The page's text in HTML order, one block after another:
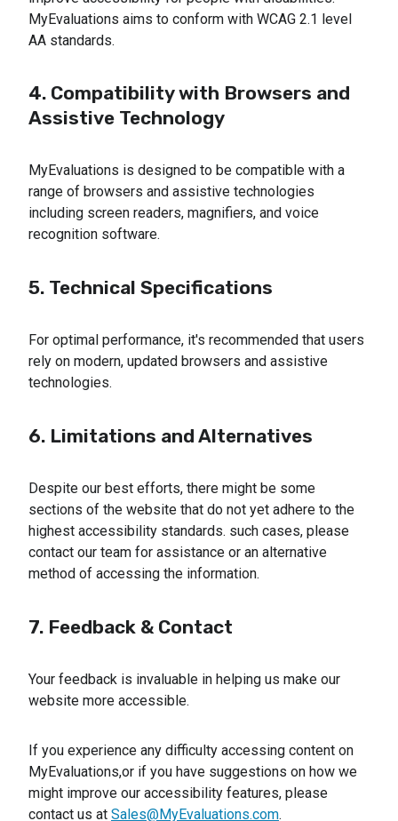
MyEvaluations aims to conform with WCAG 2.1 level
AA standards.
4. Compatibility with Browsers and
Assistive Technology
MyEvaluations is designed to be compatible with a
range of browsers and assistive technologies
including screen readers, magnifiers, and voice
recognition software.
5. Technical Specifications
For optimal performance, it's recommended that users
rely on modern, updated browsers and assistive
technologies.
6. Limitations and Alternatives
Despite our best efforts, there might be some
sections of the website that do not yet adhere to the
highest accessibility standards. such cases, please
contact our team for assistance or an alternative
method of accessing the information.
7. Feedback & Contact
Your feedback is invaluable in helping us make our
website more accessible.
If you experience any difficulty accessing content on
MyEvaluations,or if you have suggestions on how we
might improve our accessibility features, please
contact us at Sales@MyEvaluations.com.